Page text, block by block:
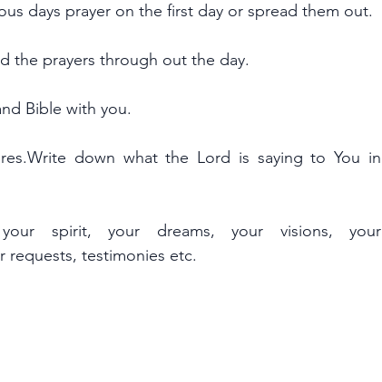
days prayer on the first day or spread them out.
the prayers through out the day.
Bible with you.
down what the Lord is saying to You in
spirit, your dreams, your visions, your
requests, testimonies etc.